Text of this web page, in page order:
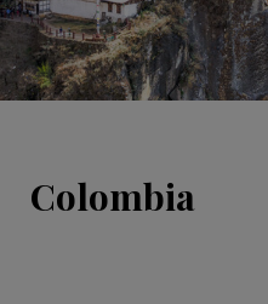
Colombia